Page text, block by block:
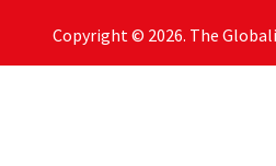
Copyright © 2026. The